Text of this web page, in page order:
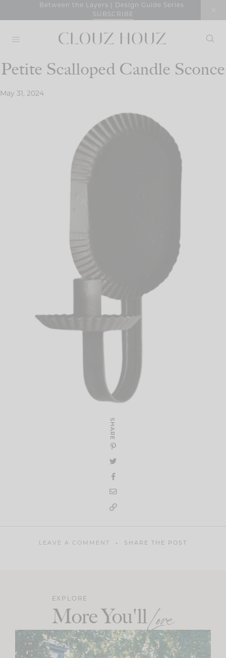
Between the Layers | Design Guide Series
SUBSCRIBE
Petite Scalloped Candle Sconce
May 31, 2024
SHARE
LEAVE A COMMENT SHARE THE POST
EXPLORE
More You'llLove